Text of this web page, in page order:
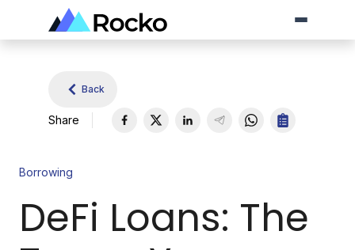
Back
Share
Borrowing
DeFi Loans: The